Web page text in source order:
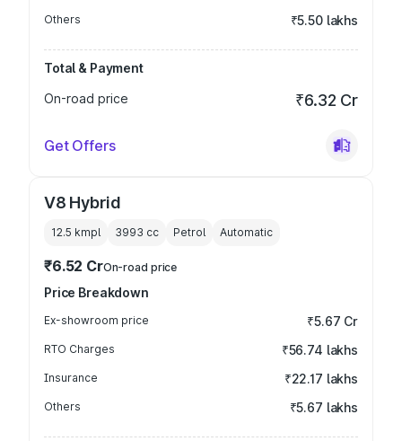
Others ₹5.50 lakhs
Total & Payment
On-road price
₹6.32 Cr
Get Offers
V8 Hybrid
12.5 kmpl 3993 cc Petrol Automatic
₹6.52 CrOn-road price
Price Breakdown
Ex-showroom price ₹5.67 Cr
RTO Charges ₹56.74 lakhs
Insurance ₹22.17 lakhs
Others ₹5.67 lakhs